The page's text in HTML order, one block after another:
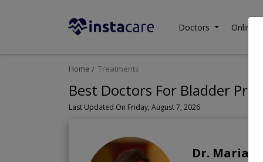
Doctors Online
Home Treatments
Best Doctors For Bladder
Last Updated On Friday, August 7, 2026
Dr. Maria